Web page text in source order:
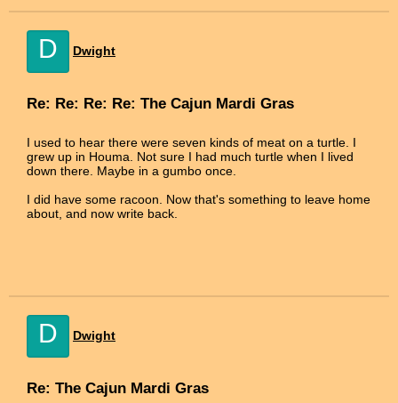
D Dwight
Re: Re: Re: Re: The Cajun Mardi Gras
I used to hear there were seven kinds of meat on a turtle. I
grew up in Houma. Not sure I had much turtle when I lived
down there. Maybe in a gumbo once.
I did have some racoon. Now that's something to leave home
about, and now write back.
D Dwight
Re: The Cajun Mardi Gras